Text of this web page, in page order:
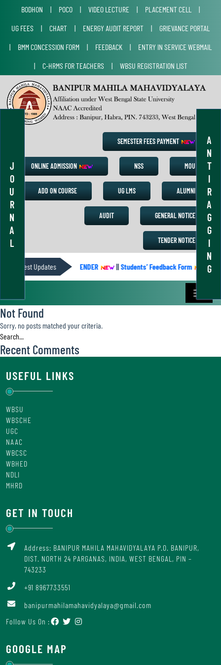
J
O
U
R
N
A
L
A
N
T
I
R
A
G
G
I
N
G
BODHON | POCO | VIDEO LECTURE | PLACEMENT CELL
|
UG FEES
| CHART | ENERGY AUDIT REPORT |
GRIEVANCE PORTAL
|
BMM CONCESSION FORM | FEEDBACK |
ENTRY IN SERVICE WEBMAIL
|
C-HRMS FOR TEACHERS | WBSU REGISTRATION LIST
SEMESTER FEES PAYMENT
ONLINE ADMISSION NSS MOU
ADD ON COURSE UG LMS ALUMNI
AUDIT GENERAL NOTICE
TENDER NOTICE
Latest Updates
ACADEMIC CALENDER ||Students’ Feedback Form ||
Not Found
Sorry, no posts matched your criteria.
Recent Comments
USEFUL LINKS
WBSU
WBSCHE
UGC
NAAC
WBCSC
WBHED
NDLI
MHRD
GET IN TOUCH
Address: BANIPUR MAHILA MAHAVIDYALAYA P.O. BANIPUR,
DIST. NORTH 24 PARGANAS, INDIA, WEST BENGAL, PIN –
743233
+91 8967733551
banipurmahilamahavidyalaya@gmail.com
Follow Us On :
GOOGLE MAP